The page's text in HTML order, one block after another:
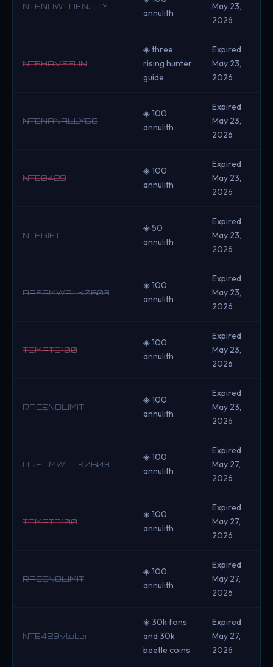
NTENOWTOENJOY
annulith
May 23,
2026
NTEHAVEFUN
◈ three
rising hunter
guide
Expired
May 23,
2026
NTENANALLYGO
◈ 100
annulith
Expired
May 23,
2026
NTE0429
◈ 100
annulith
Expired
May 23,
2026
NTEGIFT
◈ 50
annulith
Expired
May 23,
2026
DREAMWALK0603
◈ 100
annulith
Expired
May 23,
2026
TOMATO100
◈ 100
annulith
Expired
May 23,
2026
RACENOLIMIT
◈ 100
annulith
Expired
May 23,
2026
DREAMWALK0603
◈ 100
annulith
Expired
May 27,
2026
TOMATO100
◈ 100
annulith
Expired
May 27,
2026
RACENOLIMIT
◈ 100
annulith
Expired
May 27,
2026
NTE429vtuber
◈ 30k fons
and 30k
beetle coins
Expired
May 27,
2026